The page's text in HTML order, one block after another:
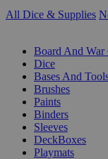
All Dice & Supplies
Board And War
Dice
Bases And
Brushes
Paints
Binders
Sleeves
DeckBoxes
Playmats